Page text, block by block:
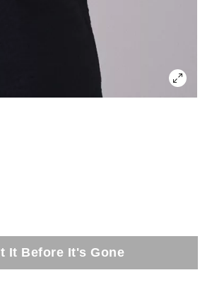
It Before It's Gone